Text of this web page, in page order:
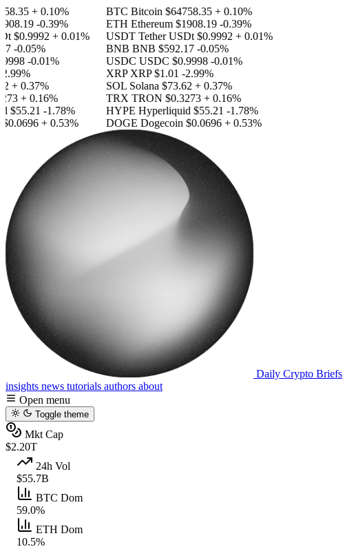
+ 0.10%
-0.39%
$0.9992 + 0.01%
-0.05%
-0.01%
+ 0.37%
+ 0.16%
$55.21
-1.78%
+ 0.53%
BTC Bitcoin$64758.35 + 0.10%
ETH Ethereum$1908.19 -0.39%
USDT Tether USDt$0.9992 + 0.01%
BNB BNB$592.17 -0.05%
USDC USDC$0.9998 -0.01%
XRP XRP$1.01
-2.99%
SOL Solana$73.62 + 0.37%
TRX TRON$0.3273 + 0.16%
HYPE Hyperliquid$55.21
-1.78%
DOGE Dogecoin$0.0696 + 0.53%
Daily Crypto Briefs
insights news tutorials authors about
Open menu
Toggle theme
Mkt Cap
$2.20T
24h Vol
$55.7B
BTC Dom
59.0%
ETH Dom
10.5%